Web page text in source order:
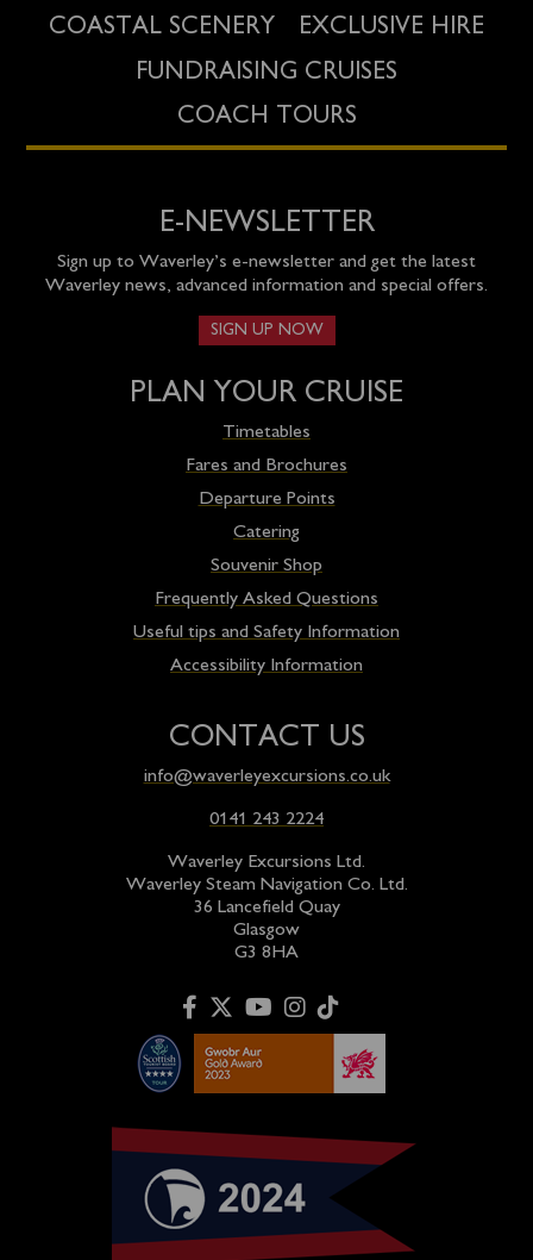
COASTAL SCENERY
EXCLUSIVE HIRE
FUNDRAISING CRUISES
COACH TOURS
E-NEWSLETTER
Sign up to Waverley’s e-newsletter and get the latest
Waverley news, advanced information and special offers.
SIGN UP NOW
PLAN YOUR CRUISE
Timetables
Fares and Brochures
Departure Points
Catering
Souvenir Shop
Frequently Asked Questions
Useful tips and Safety Information
Accessibility Information
CONTACT US
info@waverleyexcursions.co.uk
0141 243 2224
Waverley Excursions Ltd.
Waverley Steam Navigation Co. Ltd.
36 Lancefield Quay
Glasgow
G3 8HA